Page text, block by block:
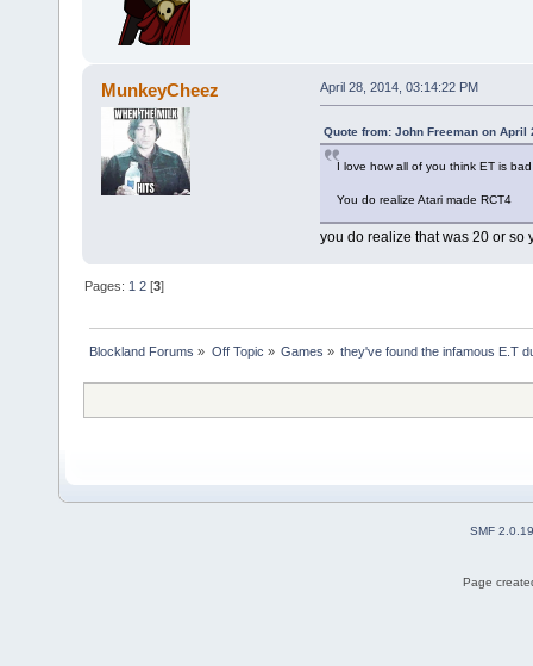
MunkeyCheez April 28, 2014, 03:14:22 PM
Quote from: John Freeman on April
I love how all of you think ET is bad
You do realize Atari made RCT4
you do realize that was 20 or so
Pages: 1 2 [3]
Blockland Forums » Off Topic » Games » they've found the infamous E.T
SMF 2.0.19
Page